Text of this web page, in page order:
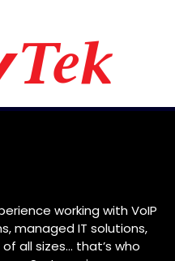
working with VoIP
managed IT solutions,
all sizes… that’s who